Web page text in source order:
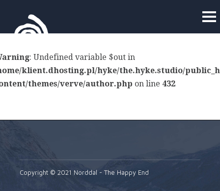
: Undefined variable $out in
klient.dhosting.pl/hyke/the.hyke.studio/
themes/verve/author.php on line 432
Copyright © 2021 Norddal - The Happy End